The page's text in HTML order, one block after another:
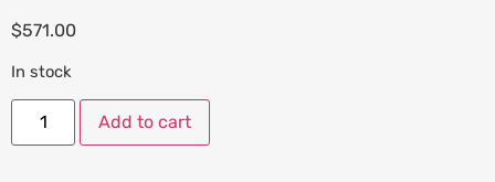
$571.00
In stock
Add to cart